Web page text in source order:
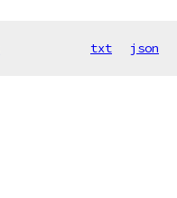
txt json